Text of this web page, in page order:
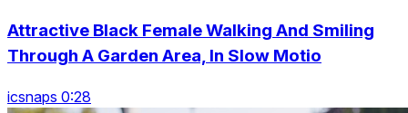
Attractive Black Female Walking And Smiling
Through A Garden Area, In Slow Motio
icsnaps 0:28